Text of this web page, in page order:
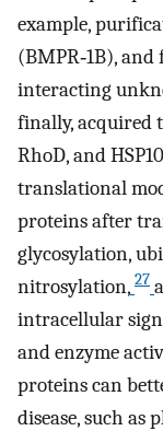
example,
(BMPR‐1B),
interacting
finally, acquired
RhoD, and
translational
proteins after
glycosylation,
nitrosylation, 27
intracellular
and enzyme
proteins can
disease, such as